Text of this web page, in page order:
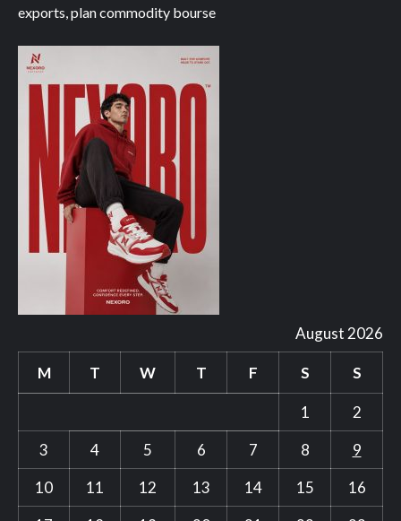
exports, plan commodity bourse
August 2026
M T W T F S S
1
2
3
4 5 6 7 8
9
10
11 12 13 14 15
16